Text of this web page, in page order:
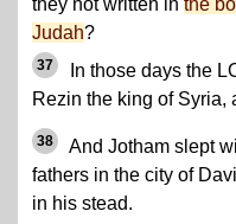
they not written in the
Judah?
37
In those days the
Rezin the king of Syria,
38
And Jotham slept
fathers in the city of
in his stead.